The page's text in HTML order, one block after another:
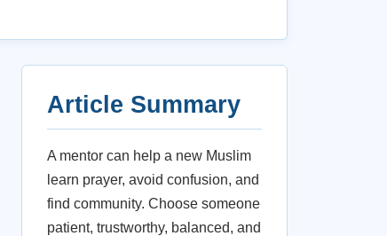
Article Summary
A mentor can help a new Muslim
learn prayer, avoid confusion, and
find community. Choose someone
patient, trustworthy, balanced, and